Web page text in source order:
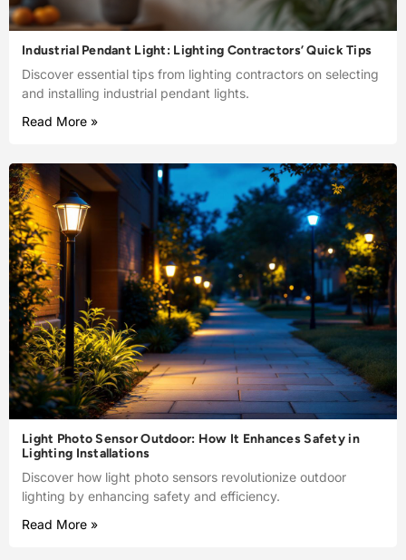
Industrial Pendant Light: Lighting Contractors’ Quick Tips
Discover essential tips from lighting contractors on selecting
and installing industrial pendant lights.
Read More »
Light Photo Sensor Outdoor: How It Enhances Safety in
Lighting Installations
Discover how light photo sensors revolutionize outdoor
lighting by enhancing safety and efficiency.
Read More »